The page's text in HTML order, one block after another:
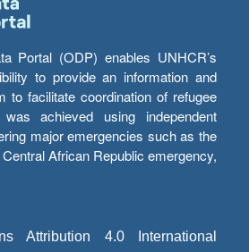
Portal (ODP) enables UNHCR’s
to provide an information and
to facilitate coordination of refugee
achieved using independent
major emergencies such as the
African Republic emergency,
Attribution 4.0 International